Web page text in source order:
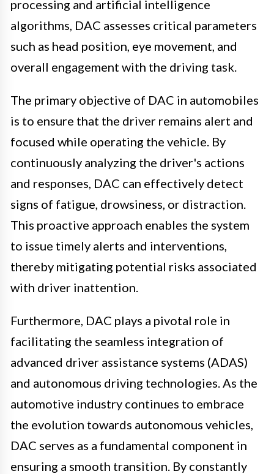
processing and artificial intelligence
algorithms, DAC assesses critical parameters
such as head position, eye movement, and
overall engagement with the driving task.
The primary objective of DAC in automobiles
is to ensure that the driver remains alert and
focused while operating the vehicle. By
continuously analyzing the driver's actions
and responses, DAC can effectively detect
signs of fatigue, drowsiness, or distraction.
This proactive approach enables the system
to issue timely alerts and interventions,
thereby mitigating potential risks associated
with driver inattention.
Furthermore, DAC plays a pivotal role in
facilitating the seamless integration of
advanced driver assistance systems (ADAS)
and autonomous driving technologies. As the
automotive industry continues to embrace
the evolution towards autonomous vehicles,
DAC serves as a fundamental component in
ensuring a smooth transition. By constantly